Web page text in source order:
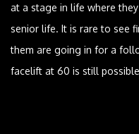
at a stage in life where
senior life. It is rare to see
them are going in for a
facelift at 60 is still